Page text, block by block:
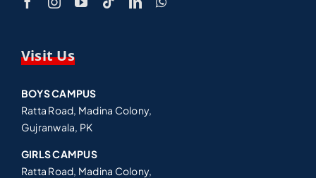
Visit Us
BOYS CAMPUS
Ratta Road, Madina Colony,
Gujranwala, PK
GIRLS CAMPUS
Ratta Road, Madina Colony,